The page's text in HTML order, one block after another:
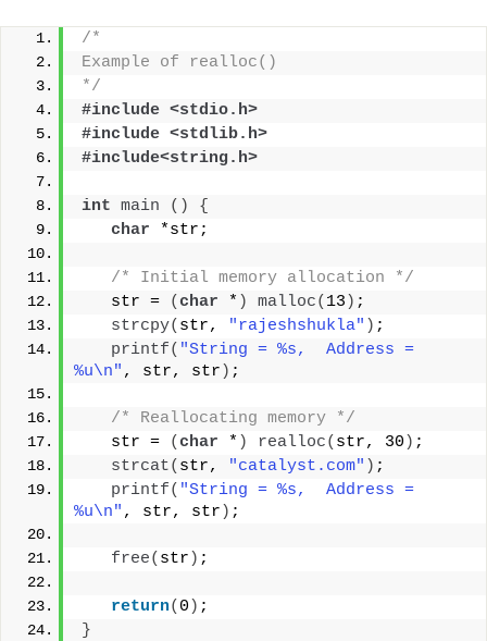
/*
Example of realloc()
*/
#include <stdio.h>
#include <stdlib.h>
#include<string.h>
int main ()
{
char *str;
/* Initial memory allocation */
   str =
( char * ) malloc( 13 ) ;
strcpy( str, "rajeshshukla" ) ;
printf( "String = %s,  Address =
%u\n" , str, str ) ;
/* Reallocating memory */
   str =
( char * ) realloc( str, 30 ) ;
strcat( str, "catalyst.com" ) ;
printf( "String = %s,  Address =
%u\n" , str, str ) ;
free( str ) ;
return( 0 ) ;
}